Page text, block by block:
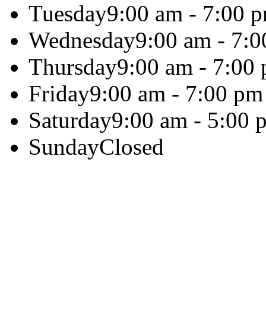
Tuesday9:00 am - 7:00
Wednesday9:00 am -
Thursday9:00 am - 7:00
Friday9:00 am - 7:00 pm
Saturday9:00 am - 5:00
SundayClosed